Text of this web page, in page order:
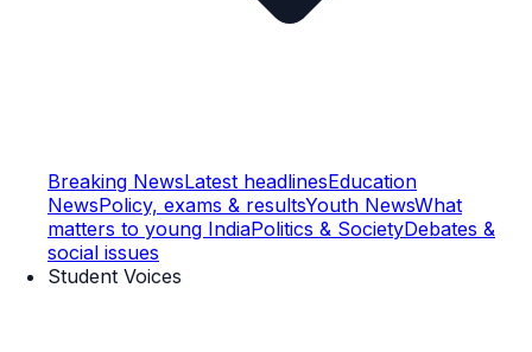
Breaking NewsLatest headlinesEducation
NewsPolicy, exams & resultsYouth NewsWhat
matters to young IndiaPolitics & SocietyDebates &
social issues
Student Voices